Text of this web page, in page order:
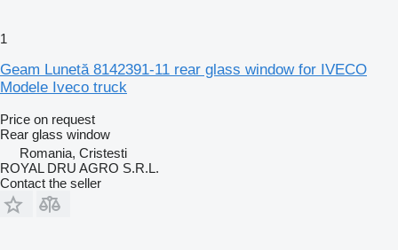
1
Geam Lunetă 8142391-11 rear glass window for IVECO
Modele Iveco truck
Price on request
Rear glass window
Romania, Cristesti
ROYAL DRU AGRO S.R.L.
Contact the seller